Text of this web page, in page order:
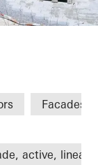
Facades
active, linear